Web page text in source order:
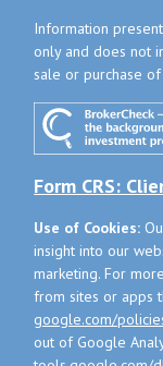
Information
only and does not
sale or purchase
Form CRS:
Use of Cookies:
insight into our
marketing. For
from sites or apps
google.com/
out of Google